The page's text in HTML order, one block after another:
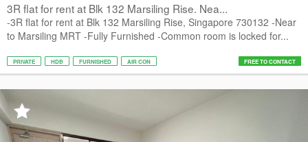
3R flat for rent at Blk 132 Marsiling Rise. Nea...
-3R flat for rent at Blk 132 Marsiling Rise, Singapore 730132 -Near
to Marsiling MRT -Fully Furnished -Common room is locked for...
PRIVATE HDB FURNISHED AIR CON FREE TO CONTACT